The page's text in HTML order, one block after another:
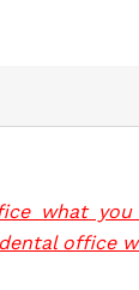
what
office